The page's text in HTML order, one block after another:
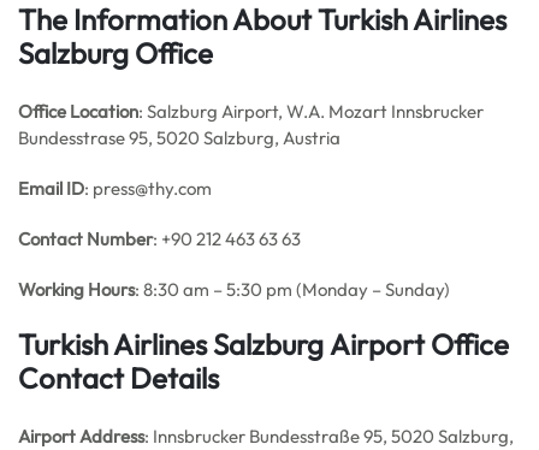
The Information About Turkish Airlines
Salzburg Office
Office Location: Salzburg Airport, W.A. Mozart Innsbrucker
Bundesstrase 95, 5020 Salzburg, Austria
Email ID: press@thy.com
Contact Number: +90 212 463 63 63
Working Hours: 8:30 am – 5:30 pm (Monday – Sunday)
Turkish Airlines Salzburg Airport Office
Contact Details
Airport Address: Innsbrucker Bundesstraße 95, 5020 Salzburg,